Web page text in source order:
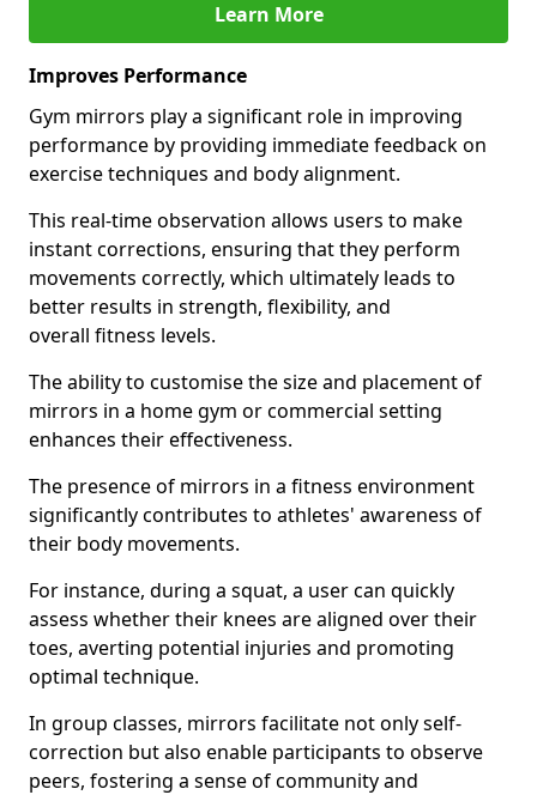
Learn More
Improves Performance
Gym mirrors play a significant role in improving
performance by providing immediate feedback on
exercise techniques and body alignment.
This real-time observation allows users to make
instant corrections, ensuring that they perform
movements correctly, which ultimately leads to
better results in strength, flexibility, and
overall fitness levels.
The ability to customise the size and placement of
mirrors in a home gym or commercial setting
enhances their effectiveness.
The presence of mirrors in a fitness environment
significantly contributes to athletes' awareness of
their body movements.
For instance, during a squat, a user can quickly
assess whether their knees are aligned over their
toes, averting potential injuries and promoting
optimal technique.
In group classes, mirrors facilitate not only self-
correction but also enable participants to observe
peers, fostering a sense of community and